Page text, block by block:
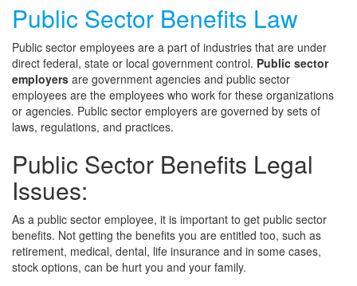
Public Sector Benefits Law
Public sector employees are a part of industries that are under
direct federal, state or local government control. Public sector
employers are government agencies and public sector
employees are the employees who work for these organizations
or agencies. Public sector employers are governed by sets of
laws, regulations, and practices.
Public Sector Benefits Legal
Issues:
As a public sector employee, it is important to get public sector
benefits. Not getting the benefits you are entitled too, such as
retirement, medical, dental, life insurance and in some cases,
stock options, can be hurt you and your family.